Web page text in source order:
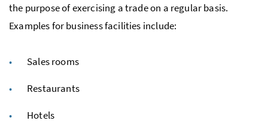
the purpose of exercising a trade on a regular basis.
Examples for business facilities include:
Sales rooms
Restaurants
Hotels